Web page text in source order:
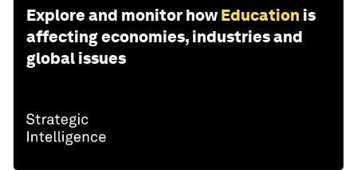
Explore and monitor how Education is
affecting economies, industries and
global issues